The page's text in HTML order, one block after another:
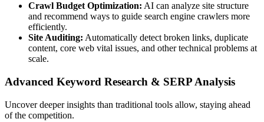
Crawl Budget Optimization: AI can analyze site structure
and recommend ways to guide search engine crawlers more
efficiently.
Site Auditing: Automatically detect broken links, duplicate
content, core web vital issues, and other technical problems at
scale.
Advanced Keyword Research & SERP Analysis
Uncover deeper insights than traditional tools allow, staying ahead
of the competition.